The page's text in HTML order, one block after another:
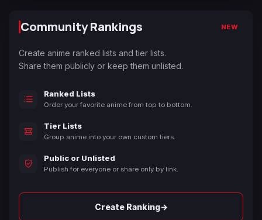
Community Rankings NEW
Create anime ranked lists and tier lists.
Share them publicly or keep them unlisted.
Ranked Lists
Order your favorite anime from top to bottom.
Tier Lists
Group anime into your own custom tiers.
Public or Unlisted
Publish for everyone or share only by link.
Create Ranking→